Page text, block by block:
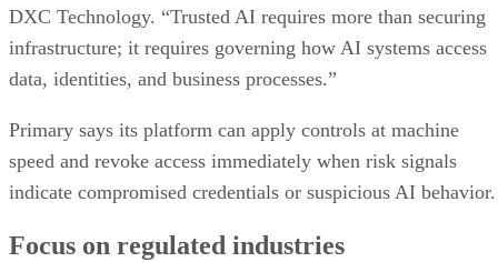
DXC Technology. “Trusted AI requires more than securing
infrastructure; it requires governing how AI systems access
data, identities, and business processes.”
Primary says its platform can apply controls at machine
speed and revoke access immediately when risk signals
indicate compromised credentials or suspicious AI behavior.
Focus on regulated industries